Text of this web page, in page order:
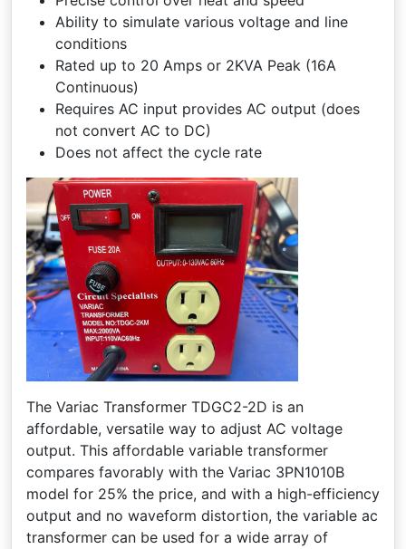
Ability to simulate various voltage and line
conditions
Rated up to 20 Amps or 2KVA Peak (16A
Continuous)
Requires AC input provides AC output (does
not convert AC to DC)
Does not affect the cycle rate
The Variac Transformer TDGC2-2D is an
affordable, versatile way to adjust AC voltage
output. This affordable variable transformer
compares favorably with the Variac 3PN1010B
model for 25% the price, and with a high-efficiency
output and no waveform distortion, the variable ac
transformer can be used for a wide array of